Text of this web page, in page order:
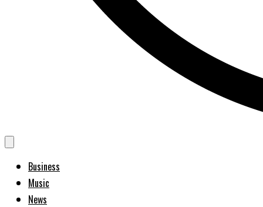
Business
Music
News